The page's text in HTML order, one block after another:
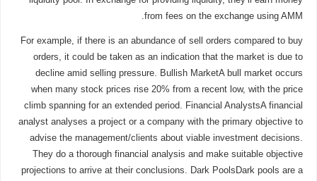
from fees on the exchange using AMM.
For example, if there is an abundance of sell orders compared to buy
orders, it could be taken as an indication that the market is due to
decline amid selling pressure. Bullish MarketA bull market occurs
when many stock prices rise 20% from a recent low, with the price
climb spanning for an extended period. Financial AnalystsA financial
analyst analyses a project or a company with the primary objective to
advise the management/clients about viable investment decisions.
They do a thorough financial analysis and make suitable objective
projections to arrive at their conclusions. Dark PoolsDark pools are a